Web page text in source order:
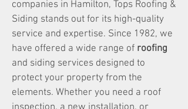
companies in Hamilton, Tops Roofing &
Siding stands out for its high-quality
service and expertise. Since 1982, we
have offered a wide range of roofing
and siding services designed to
protect your property from the
elements. Whether you need a roof